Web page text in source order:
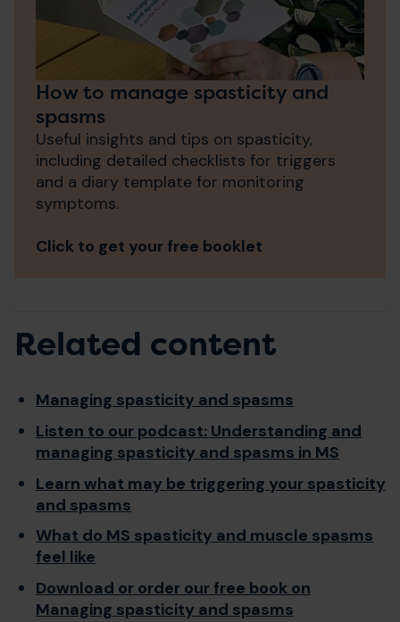
How to manage spasticity and
spasms
Useful insights and tips on spasticity,
including detailed checklists for triggers
and a diary template for monitoring
symptoms.
Click to get your free booklet
Related content
Managing spasticity and spasms
Listen to our podcast: Understanding and
managing spasticity and spasms in MS
Learn what may be triggering your spasticity
and spasms
What do MS spasticity and muscle spasms
feel like
Download or order our free book on
Managing spasticity and spasms